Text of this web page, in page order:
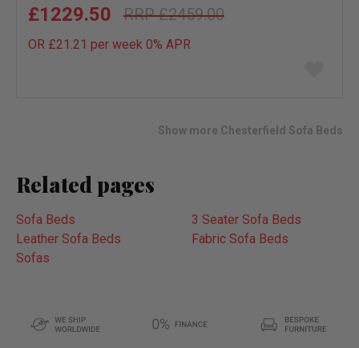
£2459.00
£1229.50
OR £21.21 per week 0% APR
Show more Chesterfield Sofa Beds
Related pages
Sofa Beds
3 Seater Sofa Beds
Leather Sofa Beds
Fabric Sofa Beds
Sofas